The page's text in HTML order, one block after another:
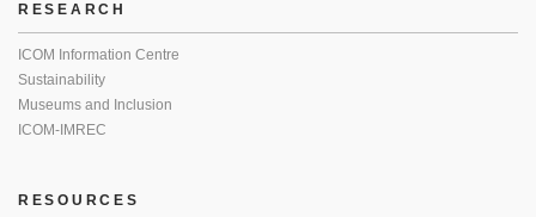
RESEARCH
ICOM Information Centre
Sustainability
Museums and Inclusion
ICOM-IMREC
RESOURCES